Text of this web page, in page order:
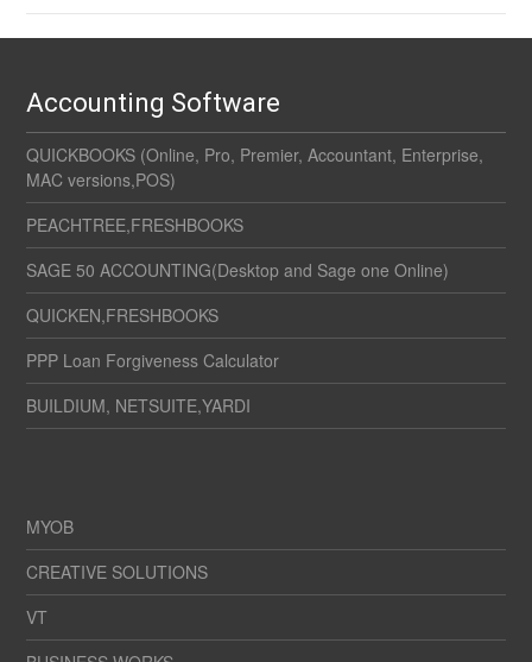
Accounting Software
QUICKBOOKS (Online, Pro, Premier, Accountant, Enterprise,
MAC versions,POS)
PEACHTREE,FRESHBOOKS
SAGE 50 ACCOUNTING(Desktop and Sage one Online)
QUICKEN,FRESHBOOKS
PPP Loan Forgiveness Calculator
BUILDIUM, NETSUITE,YARDI
MYOB
CREATIVE SOLUTIONS
VT